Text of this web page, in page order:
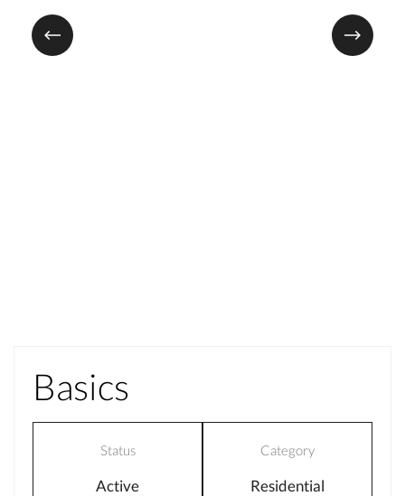
Basics
Status
Active
Category
Residential